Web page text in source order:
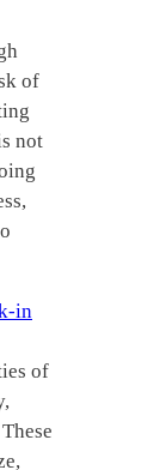
of
not
in
of